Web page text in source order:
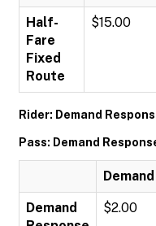
Half-
Fare
Fixed
Route
$15.00
Rider: Demand
Pass: Demand
Demand
$2.00